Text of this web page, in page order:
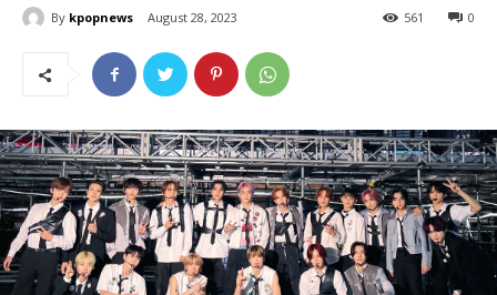
By kpopnews August 28, 2023 0
561